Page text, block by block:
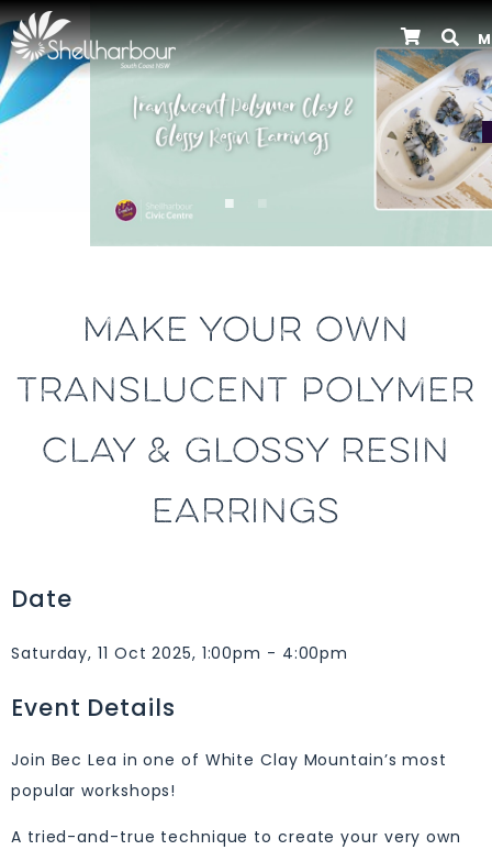
MAKE YOUR OWN
TRANSLUCENT POLYMER
CLAY & GLOSSY RESIN
EARRINGS
Date
Saturday, 11 Oct 2025, 1:00pm - 4:00pm
Event Details
Join Bec Lea in one of White Clay Mountain’s most
popular workshops!
A tried-and-true technique to create your very own